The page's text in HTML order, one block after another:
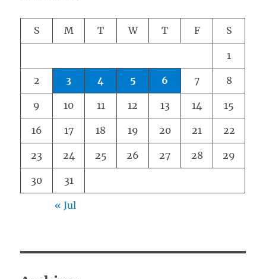
S M T W T F S
1
2 3 4 5 6 7 8
9 10 11 12 13 14 15
16 17 18 19 20 21 22
23 24 25 26 27 28 29
30 31
« Jul